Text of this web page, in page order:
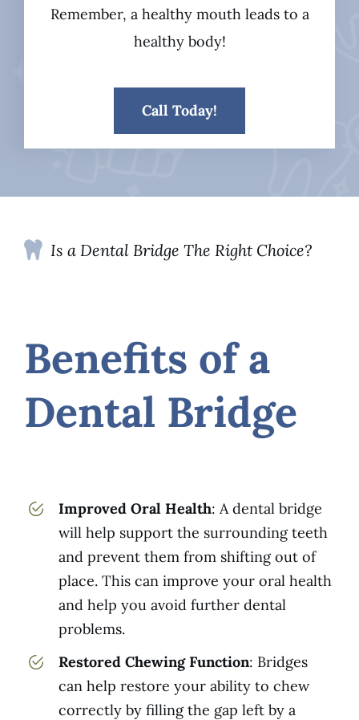
Remember, a healthy mouth leads to a
healthy body!
Call Today!
Is a Dental Bridge The Right Choice?
Benefits of a
Dental Bridge
Improved Oral Health: A dental bridge
will help support the surrounding teeth
and prevent them from shifting out of
place. This can improve your oral health
and help you avoid further dental
problems.
Restored Chewing Function: Bridges
can help restore your ability to chew
correctly by filling the gap left by a